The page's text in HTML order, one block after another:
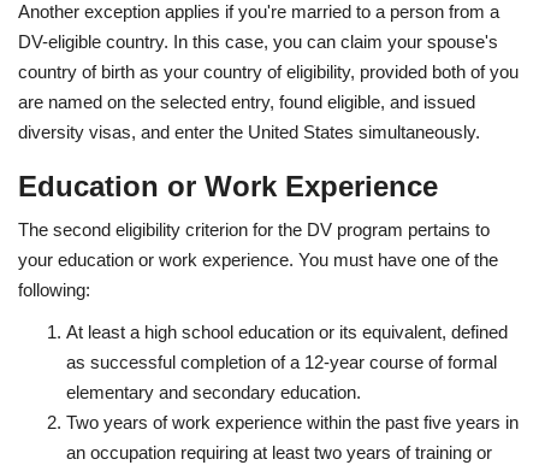
Another exception applies if you're married to a person from a
DV-eligible country. In this case, you can claim your spouse's
country of birth as your country of eligibility, provided both of you
are named on the selected entry, found eligible, and issued
diversity visas, and enter the United States simultaneously.
Education or Work Experience
The second eligibility criterion for the DV program pertains to
your education or work experience. You must have one of the
following:
At least a high school education or its equivalent, defined
as successful completion of a 12-year course of formal
elementary and secondary education.
Two years of work experience within the past five years in
an occupation requiring at least two years of training or